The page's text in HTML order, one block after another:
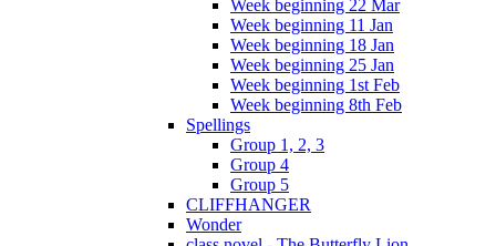
Week beginning 22 Mar
Week beginning 11 Jan
Week beginning 18 Jan
Week beginning 25 Jan
Week beginning 1st Feb
Week beginning 8th Feb
Spellings
Group 1, 2, 3
Group 4
Group 5
CLIFFHANGER
Wonder